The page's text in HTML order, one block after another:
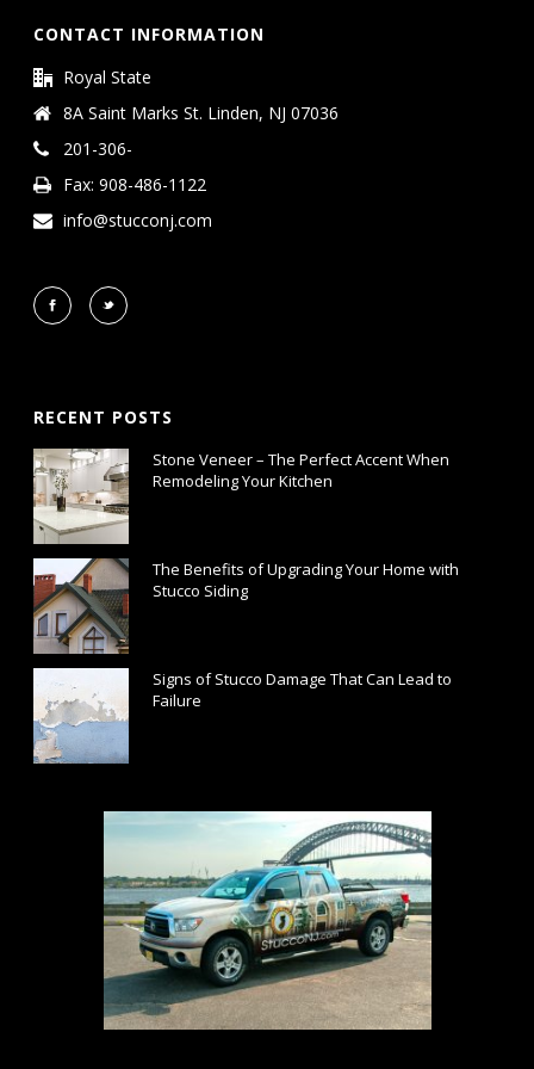
CONTACT INFORMATION
Royal State
8A Saint Marks St. Linden, NJ 07036
201-306-
Fax: 908-486-1122
info@stucconj.com
RECENT POSTS
Stone Veneer – The Perfect Accent When
Remodeling Your Kitchen
The Benefits of Upgrading Your Home with
Stucco Siding
Signs of Stucco Damage That Can Lead to
Failure